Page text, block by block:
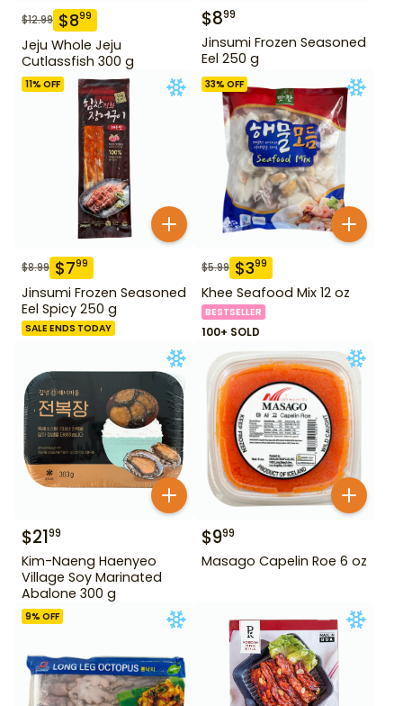
$12.99 $899
Jeju Whole Jeju
Cutlassfish 300 g
$899
Jinsumi Frozen Seasoned
Eel 250 g
11% OFF
$8.99 $799
Jinsumi Frozen Seasoned
Eel Spicy 250 g
SALE ENDS TODAY
33% OFF
$5.99 $399
Khee Seafood Mix 12 oz
BESTSELLER
100+ SOLD
$2199
Kim-Naeng Haenyeo
Village Soy Marinated
Abalone 300 g
$999
Masago Capelin Roe 6 oz
9% OFF